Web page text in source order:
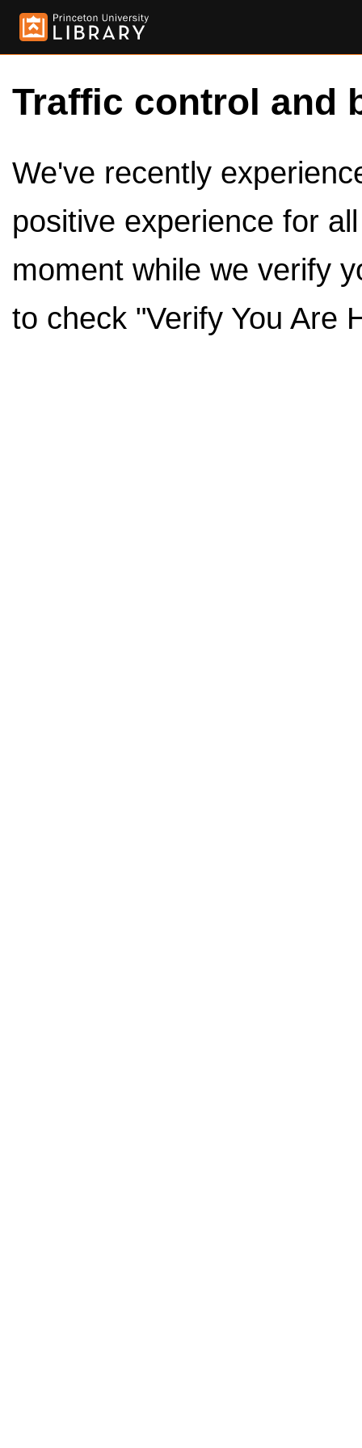
Traffic control and
We've recently
positive experience for
moment while we verify
to check "Verify You Are